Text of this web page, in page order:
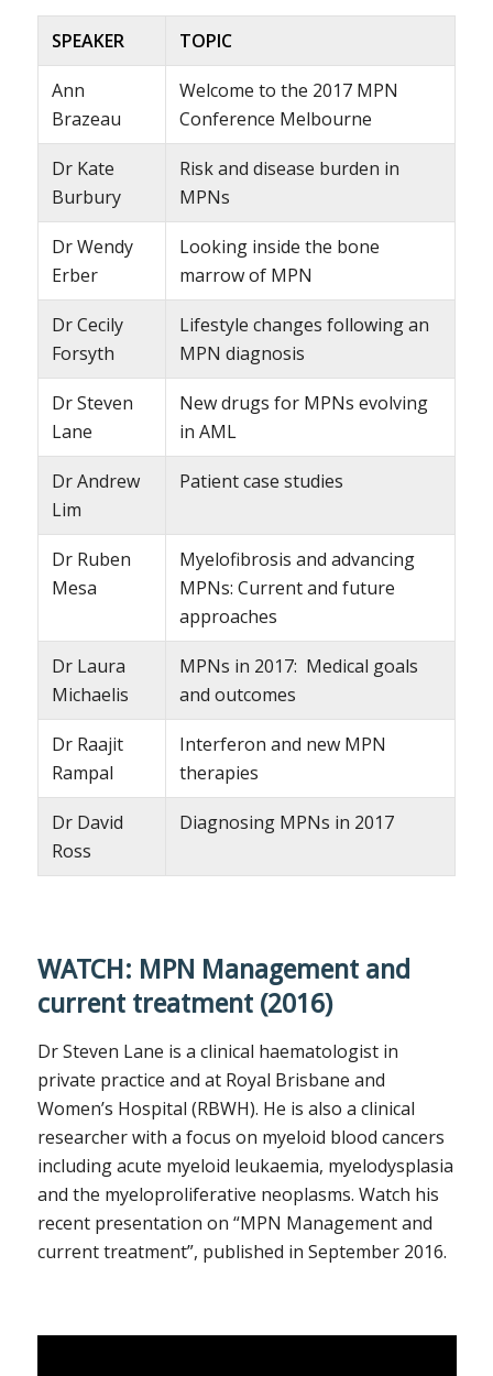
SPEAKER TOPIC
Ann
Brazeau
Welcome to the 2017 MPN
Conference Melbourne
Dr Kate
Burbury
Risk and disease burden in
MPNs
Dr Wendy
Erber
Looking inside the bone
marrow of MPN
Dr Cecily
Forsyth
Lifestyle changes following an
MPN diagnosis
Dr Steven
Lane
New drugs for MPNs evolving
in AML
Dr Andrew
Lim
Patient case studies
Dr Ruben
Mesa
Myelofibrosis and advancing
MPNs: Current and future
approaches
Dr Laura
Michaelis
MPNs in 2017: Medical goals
and outcomes
Dr Raajit
Rampal
Interferon and new MPN
therapies
Dr David
Ross
Diagnosing MPNs in 2017
WATCH: MPN Management and
current treatment (2016)
Dr Steven Lane is a clinical haematologist in
private practice and at Royal Brisbane and
Women’s Hospital (RBWH). He is also a clinical
researcher with a focus on myeloid blood cancers
including acute myeloid leukaemia, myelodysplasia
and the myeloproliferative neoplasms. Watch his
recent presentation on “MPN Management and
current treatment”, published in September 2016.